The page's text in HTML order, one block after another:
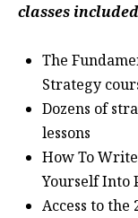
classes
The
Strategy
Dozens of
lessons
How To Write
Yourself Into
Access to the